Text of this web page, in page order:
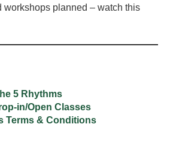
workshops planned – watch this
5 Rhythms
in/Open Classes
Terms & Conditions